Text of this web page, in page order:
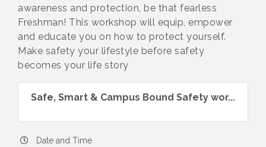
awareness and protection, be that fearless
Freshman! This workshop will equip, empower
and educate you on how to protect yourself.
Make safety your lifestyle before safety
becomes your life story
Safe, Smart & Campus Bound Safety wor...
Date and Time